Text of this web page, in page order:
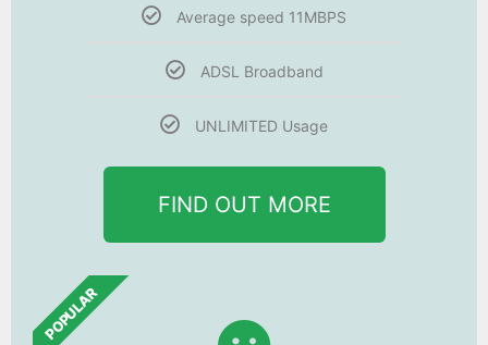
Average speed 11MBPS
ADSL Broadband
UNLIMITED Usage
FIND OUT MORE
POPULAR